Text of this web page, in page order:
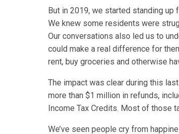
But in 2019, we started standing
We knew some residents were
Our conversations also led us to
could make a real difference for
rent, buy groceries and otherwise
The impact was clear during this
more than $1 million in refunds,
Income Tax Credits. Most of those
We’ve seen people cry from